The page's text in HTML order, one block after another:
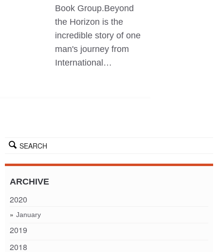
Book Group.Beyond
the Horizon is the
incredible story of one
man's journey from
International…
SEARCH
ARCHIVE
2020
January
2019
2018